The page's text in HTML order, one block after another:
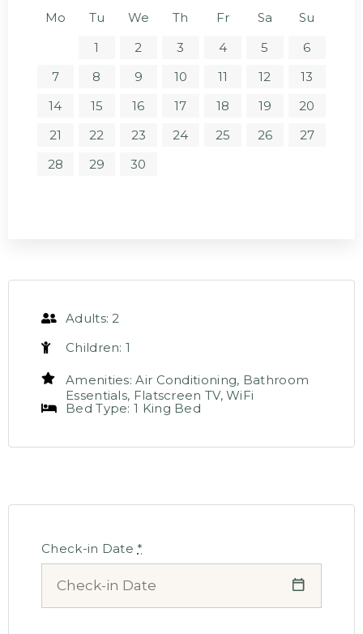
Mo
Tu We Th Fr Sa
Su
1
2 3 4 5
6
7
8 9 10 11 12
13
14
15 16 17 18 19
20
21
22 23 24 25 26
27
28
29 30
Adults: 2
Children: 1
Amenities: Air Conditioning, Bathroom
Essentials, Flatscreen TV,WiFi
Bed Type: 1 King Bed
Check-in Date*